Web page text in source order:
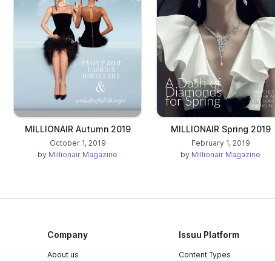
MILLIONAIR Autumn 2019
October 1, 2019
by Millionair Magazine
MILLIONAIR Spring 2019
February 1, 2019
by Millionair Magazine
Company
About us
Issuu Platform
Content Types